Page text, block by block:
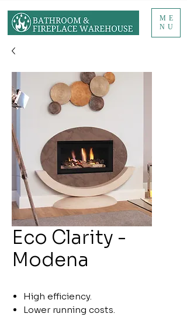
ME
NU
Eco Clarity -
Modena
High efficiency.
Lower running costs.